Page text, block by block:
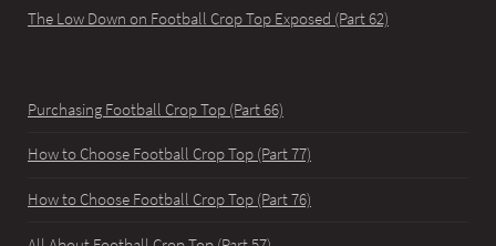
The Low Down on Football Crop Top Exposed (Part 62)
Purchasing Football Crop Top (Part 66)
How to Choose Football Crop Top (Part 77)
How to Choose Football Crop Top (Part 76)